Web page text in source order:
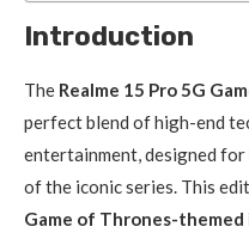
Introduction
The Realme 15 Pro 5G
perfect blend of high-end
entertainment, designed
of the iconic series. This
Game of Thrones-